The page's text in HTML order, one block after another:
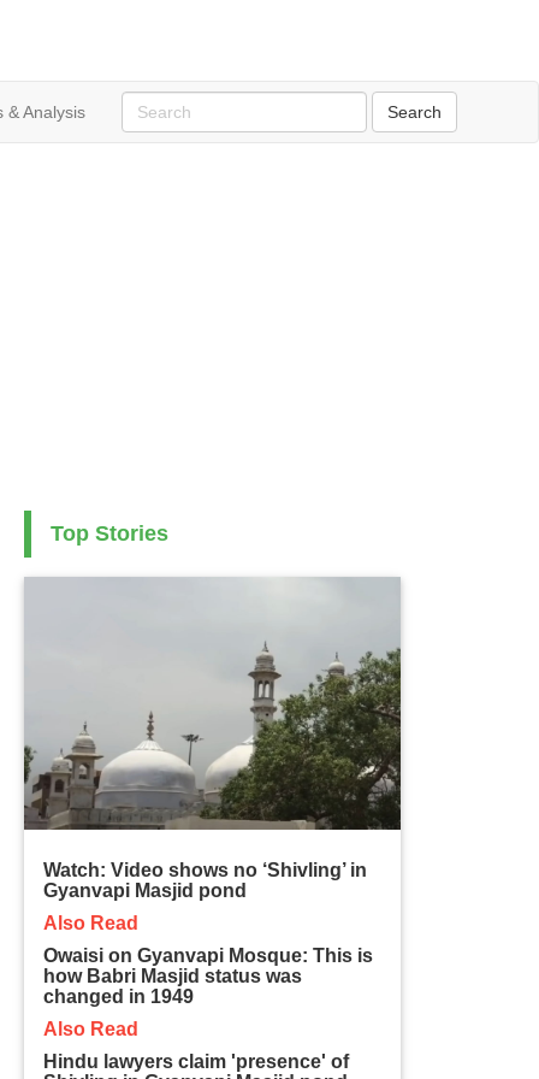
& Analysis
Top Stories
Watch: Video shows no ‘Shivling’ in
Gyanvapi Masjid pond
Also Read
Owaisi on Gyanvapi Mosque: This is
how Babri Masjid status was
changed in 1949
Also Read
Hindu lawyers claim 'presence' of